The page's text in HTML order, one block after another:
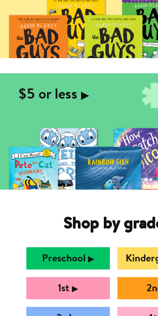
$5 or less ▶︎
Shop by
Preschool ▶︎
1st ▶︎